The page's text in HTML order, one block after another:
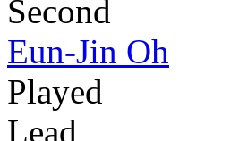
Second
Eun-Jin Oh
Played
Lead